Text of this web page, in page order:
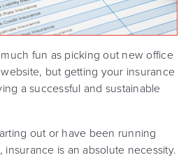
fun as picking out new office
but getting your insurance
a successful and sustainable
out or have been running
is an absolute necessity.